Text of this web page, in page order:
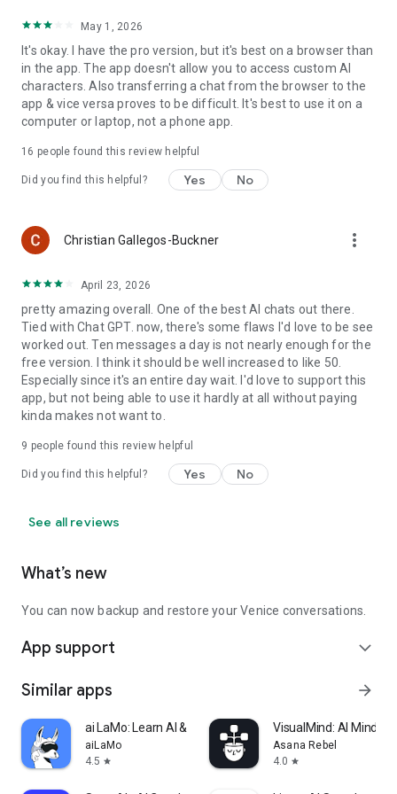
May 1, 2026
It's okay. I have the pro version, but it's best on a browser than
in the app. The app doesn't allow you to access custom AI
characters. Also transferring a chat from the browser to the
app & vice versa proves to be difficult. It's best to use it on a
computer or laptop, not a phone app.
16 people found this review helpful
Did you find this helpful? Yes No
Christian Gallegos-Buckner more_vert
April 23, 2026
pretty amazing overall. One of the best AI chats out there.
Tied with Chat GPT. now, there's some flaws I'd love to be see
worked out. Ten messages a day is not nearly enough for the
free version. I think it should be well increased to like 50.
Especially since it's an entire day wait. I'd love to support this
app, but not being able to use it hardly at all without paying
kinda makes not want to.
9 people found this review helpful
Did you find this helpful? Yes No
See all reviews
What’s new
You can now backup and restore your Venice conversations.
App support expand_more
Similar apps arrow_forward
ai LaMo: Learn AI & Chat GPT
aiLaMo
4.5 star
VisualMind: AI
Asana Rebel
4.0 star